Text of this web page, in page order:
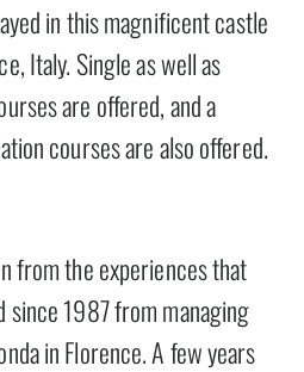
in this magnificent castle
Italy. Single as well as
are offered, and a
courses are also offered.
from the experiences that
since 1987 from managing
in Florence. A few years